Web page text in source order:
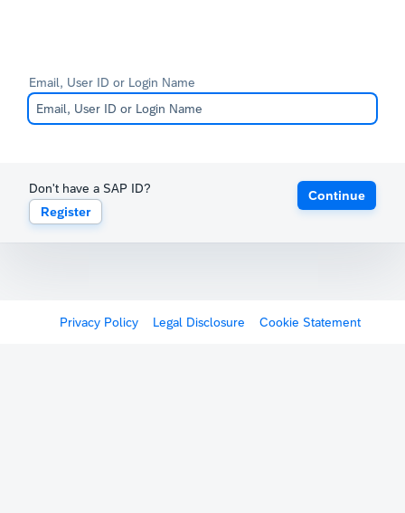
Email, User ID or Login Name
Don't have a SAP ID?
Register
Continue
Privacy Policy Legal Disclosure Cookie Statement